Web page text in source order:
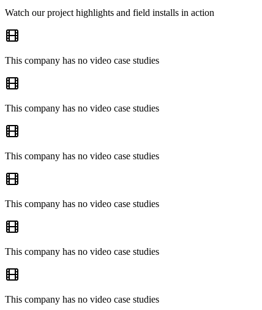
Watch our project highlights and field installs in action
This company has no video case studies
This company has no video case studies
This company has no video case studies
This company has no video case studies
This company has no video case studies
This company has no video case studies